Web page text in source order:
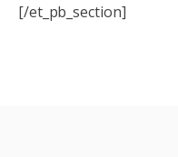
[/et_pb_section]